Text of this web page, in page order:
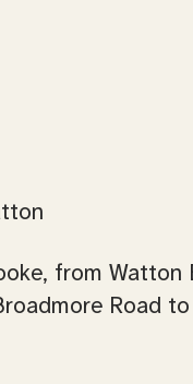
from Watton
Road